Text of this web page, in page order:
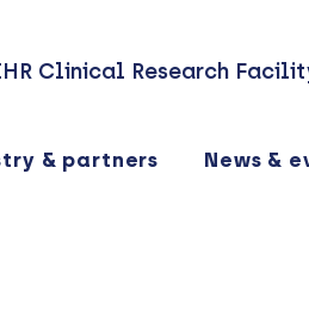
Clinical Research
& partners News &